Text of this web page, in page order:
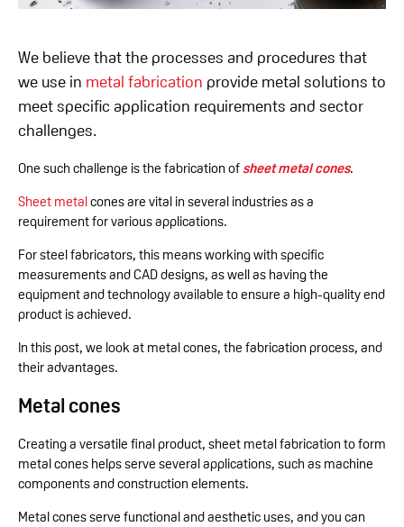
We believe that the processes and procedures that
we use in metal fabrication provide metal solutions to
meet specific application requirements and sector
challenges.
One such challenge is the fabrication of sheet metal cones.
Sheet metalcones are vital in several industries as a
requirement for various applications.
For steel fabricators, this means working with specific
measurements and CAD designs, as well as having the
equipment and technology available to ensure a high-quality end
product is achieved.
In this post, we look at metal cones, the fabrication process, and
their advantages.
Metal cones
Creating a versatile final product, sheet metal fabrication to form
metal cones helps serve several applications, such as machine
components and construction elements.
Metal cones serve functional and aesthetic uses, and you can